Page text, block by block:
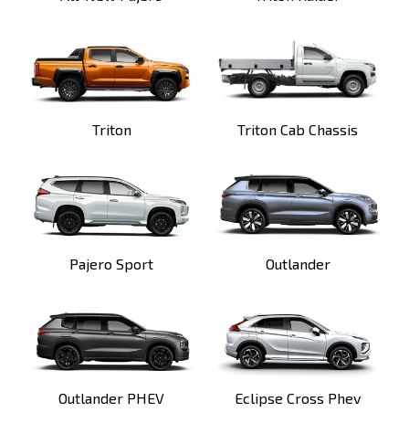
Triton Triton Cab Chassis
Pajero Sport Outlander
Outlander PHEV Eclipse Cross Phev